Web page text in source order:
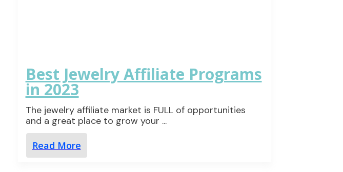
Best Jewelry Affiliate Programs
in 2023
The jewelry affiliate market is FULL of opportunities
and a great place to grow your ...
Read More